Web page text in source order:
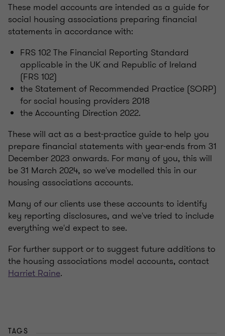
These model accounts are intended as a guide for
social housing associations preparing financial
statements in accordance with:
FRS 102 The Financial Reporting Standard
applicable in the UK and Republic of Ireland
(FRS 102)
the Statement of Recommended Practice (SORP)
for social housing providers 2018
the Accounting Direction 2022.
These will act as a best-practice guide to help you
prepare financial statements with year-ends from 31
December 2023 onwards. For many of you, this will
be 31 March 2024, so we've modelled this in our
housing associations accounts.
Many of our clients use these accounts to identify
key reporting disclosures, and we've tried to include
everything we'd expect to see.
For further support or to suggest future additions to
the housing associations model accounts, contact
Harriet Raine.
TAGS